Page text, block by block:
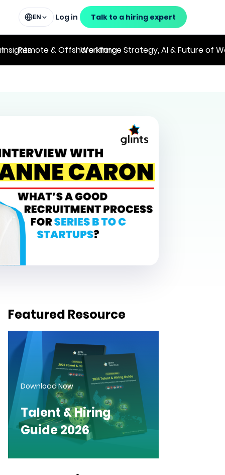
EN Log in Talk to a hiring expert
InsightsRemote & Offshore HiringWorkforce Strategy, AI & Future of
Featured Resource
Download Now
Talent & Hiring
Guide 2026